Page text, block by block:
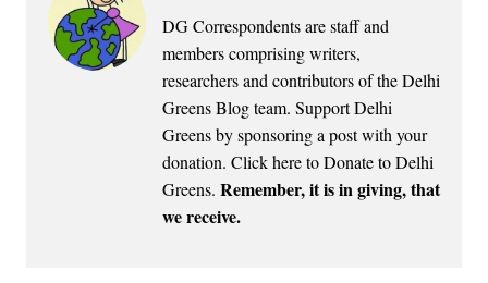
DG Correspondents are staff and
members comprising writers,
researchers and contributors of the Delhi
Greens Blog team. Support Delhi
Greens by sponsoring a post with your
donation. Click here to Donate to Delhi
Greens. Remember, it is in giving, that
we receive.